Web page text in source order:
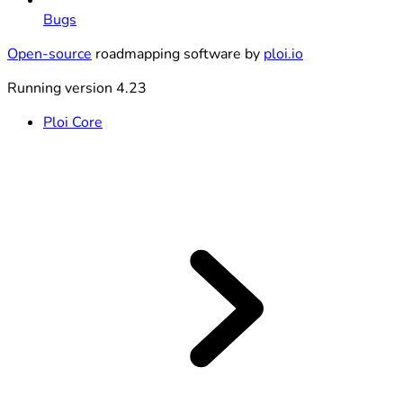
Bugs
Open-source roadmapping software by ploi.io
Running version 4.23
Ploi Core